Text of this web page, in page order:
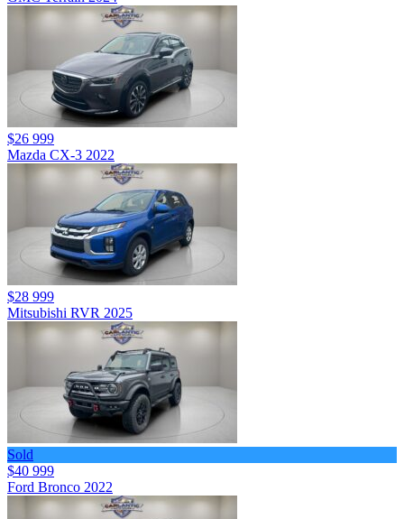
$26 999
Mazda CX-3 2022
$28 999
Mitsubishi RVR 2025
Sold
$40 999
Ford Bronco 2022